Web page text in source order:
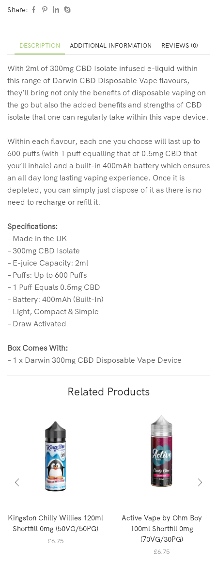
Share:
DESCRIPTION ADDITIONAL INFORMATION REVIEWS (0)
With 2ml of 300mg CBD Isolate infused e-liquid within
this range of Darwin CBD Disposable Vape flavours,
they’ll bring not only the benefits of disposable vaping on
the go but also the added benefits and strengths of CBD
isolate that one can regularly take within this vape device.
Within each flavour, each one you choose will last up to
600 puffs (with 1 puff equalling that of 0.5mg CBD that
you’ll inhale) and a built-in 400mAh battery which ensures
an all day long lasting vaping experience. Once it is
depleted, you can simply just dispose of it as there is no
need to recharge or refill it.
Specifications:
– Made in the UK
– 300mg CBD Isolate
– E-juice Capacity: 2ml
– Puffs: Up to 600 Puffs
– 1 Puff Equals 0.5mg CBD
– Battery: 400mAh (Built-In)
– Light, Compact & Simple
– Draw Activated
Box Comes With:
– 1 x Darwin 300mg CBD Disposable Vape Device
Related Products
Kingston Chilly Willies 120ml
Shortfill 0mg (50VG/50PG)
£6.75
Active Vape by Ohm Boy
100ml Shortfill 0mg
(70VG/30PG)
£6.75